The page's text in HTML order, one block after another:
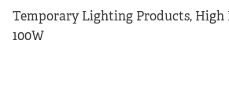
Temporary Lighting Products, High
100W